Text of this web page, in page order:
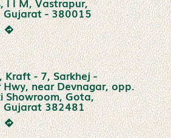
Gujarat - 380015
Kraft - 7, Sarkhej -
near Devnagar, opp.
Showroom, Gota,
Gujarat 382481